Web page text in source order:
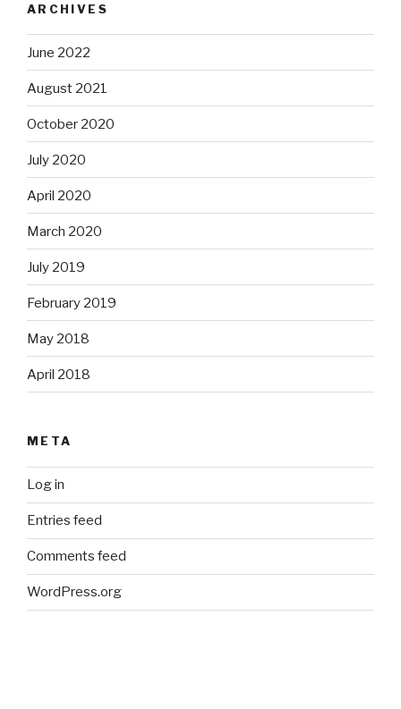
ARCHIVES
June 2022
August 2021
October 2020
July 2020
April 2020
March 2020
July 2019
February 2019
May 2018
April 2018
META
Log in
Entries feed
Comments feed
WordPress.org